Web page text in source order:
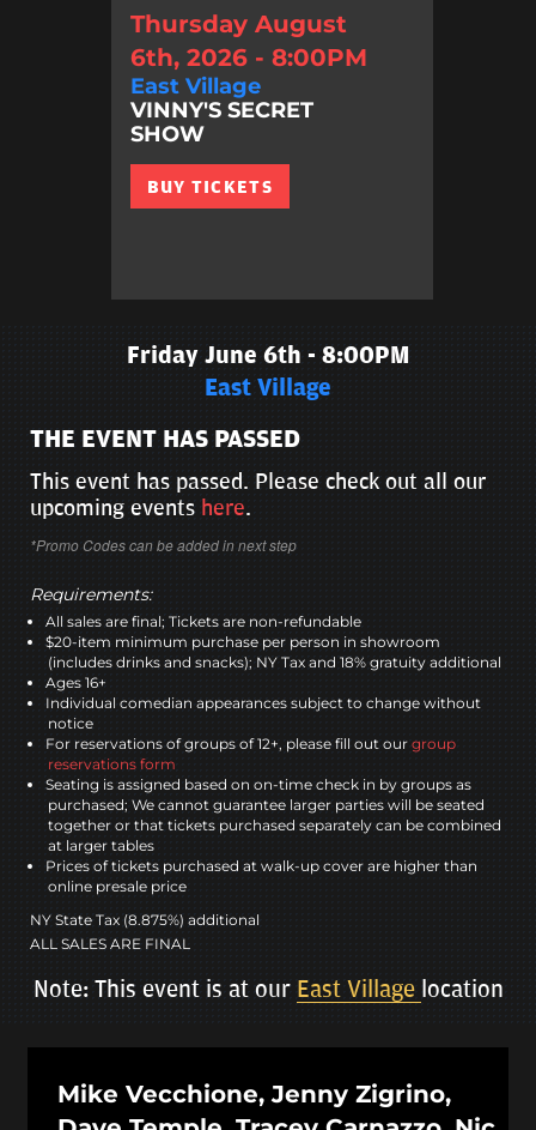
Thursday August
6th, 2026 - 8:00PM
East Village
VINNY'S SECRET
SHOW
BUY TICKETS
Friday June 6th - 8:00PM
East Village
THE EVENT HAS PASSED
This event has passed. Please check out all our
upcoming events here.
*Promo Codes can be added in next step
Requirements:
All sales are final; Tickets are non-refundable
$20-item minimum purchase per person in showroom
(includes drinks and snacks); NY Tax and 18% gratuity additional
Ages 16+
Individual comedian appearances subject to change without
notice
For reservations of groups of 12+, please fill out our group
reservations form
Seating is assigned based on on-time check in by groups as
purchased; We cannot guarantee larger parties will be seated
together or that tickets purchased separately can be combined
at larger tables
Prices of tickets purchased at walk-up cover are higher than
online presale price
NY State Tax (8.875%) additional
ALL SALES ARE FINAL
Note: This event is at our East Village location
Mike Vecchione, Jenny Zigrino,